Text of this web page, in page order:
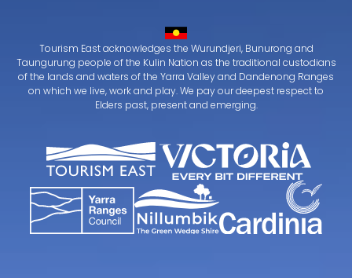
Tourism East acknowledges the Wurundjeri, Bunurong and
Taungurung people of the Kulin Nation as the traditional custodians
of the lands and waters of the Yarra Valley and Dandenong Ranges
on which we live, work and play. We pay our deepest respect to
Elders past, present and emerging.